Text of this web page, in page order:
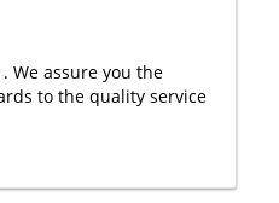
We assure you the
to the quality service